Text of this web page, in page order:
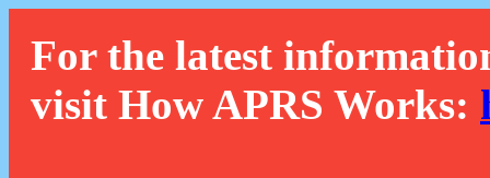
For the latest
visit How APRS Works: